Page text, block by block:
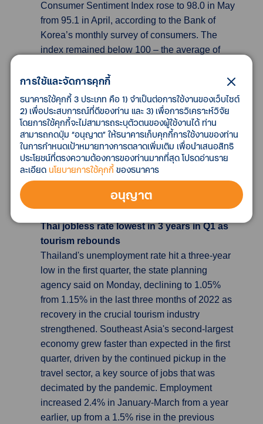
Consumer Sentiment Index rose to 98.0 in May
from 95.1 in April, according to the Bank of
Korea’s monthly survey of consumers. The
index remained below 100 – the average of
month, but it hit the highest level in the streak.
The median of consumers’ inflation
expectations for the next 12 months fell to 3.5%
from 3.7%, also marking its lowest level in 12
months. “It is too early to say inflation
expectations are stabilizing, with uncertainties
remaining over public price increases and
other factors,” said a BOK official during a
Thai jobless rate lowest in 3 years in Q1 as
tourism rebounds
Thailand's unemployment rate hit a three-year
low in the first quarter, the state planning
agency said on Monday, declining to 1.05%
from 1.15% in the last three months of 2022 as
recovery in the crucial tourism industry
strengthened. Southeast Asia's second-largest
economy grew faster than expected in the first
quarter, driven by the continued pickup in the
travel sector, a key source of jobs that was
decimated by the pandemic. Employment
increased 2.4% in January-March from a year
earlier, up from a 1.5% rise in the previous
การใช้และจัดการคุกกี้
ธนาคารใช้คุกกี้ 3 ประเภท คือ 1) จำเป็นต่อการใช้งานของเว็บไซต์
2) เพื่อประสบการณ์ที่ดีของท่าน และ 3) เพื่อการวิเคราะห์วิจัย
โดยการใช้คุกกี้จะไม่สามารถระบุตัวตนของผู้ใช้งานได้ ท่าน
สามารถกดปุ่ม “อนุญาต” ให้ธนาคารเก็บคุกกี้การใช้งานของท่าน
ในการกำหนดเป้าหมายทางการตลาดเพิ่มเติม เพื่อนำเสนอสิทธิ
ประโยชน์ที่ตรงความต้องการของท่านมากที่สุด โปรดอ่านราย
ละเอียด นโยบายการใช้คุกกี้ของธนาคาร
อนุญาต